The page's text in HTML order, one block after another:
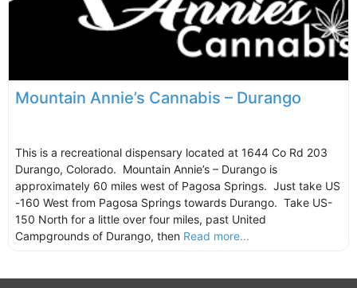
Mountain Annie’s Cannabis – Durango
This is a recreational dispensary located at 1644 Co Rd 203
Durango, Colorado. Mountain Annie’s – Durango is
approximately 60 miles west of Pagosa Springs. Just take US
-160 West from Pagosa Springs towards Durango. Take US-
150 North for a little over four miles, past United
Campgrounds of Durango, then Read more...